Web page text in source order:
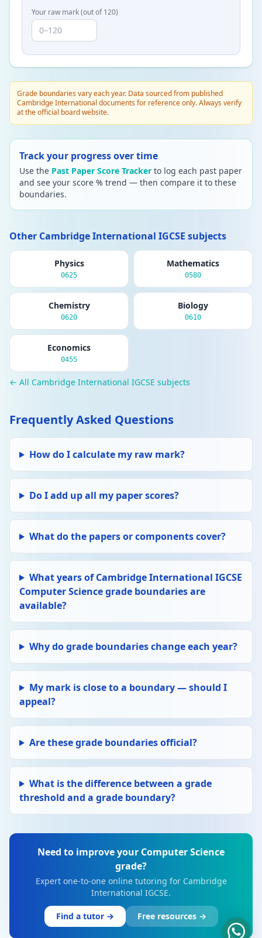
Your raw mark (out of120)
Grade boundaries vary each year. Data sourced from published
Cambridge International documents for reference only. Always verify
at the official board website.
Track your progress over time
Use the Past Paper Score Tracker to log each past paper
and see your score % trend — then compare it to these
boundaries.
Other Cambridge International IGCSE subjects
Physics
0625
Mathematics
0580
Chemistry
0620
Biology
0610
Economics
0455
← All Cambridge International IGCSE subjects
Frequently Asked Questions
How do I calculate my raw mark?
Do I add up all my paper scores?
What do the papers or components cover?
What years of Cambridge International IGCSE
Computer Science grade boundaries are
available?
Why do grade boundaries change each year?
My mark is close to a boundary — should I
appeal?
Are these grade boundaries official?
What is the difference between a grade
threshold and a grade boundary?
Need to improve your Computer Science
grade?
Expert one-to-one online tutoring for Cambridge
International IGCSE.
Find a tutor → Free resources →